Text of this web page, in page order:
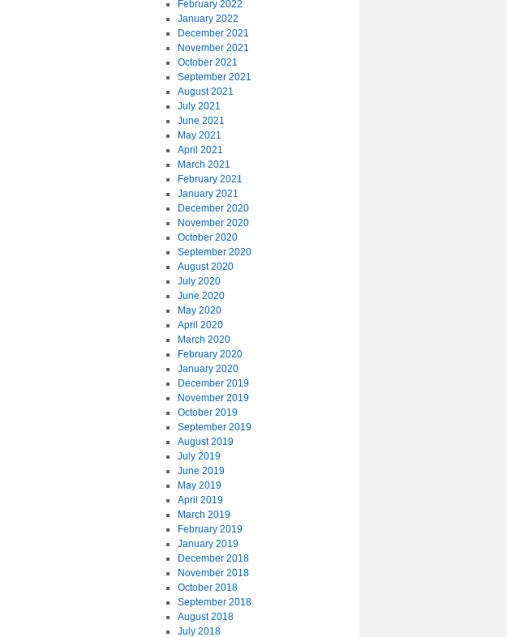
February 2022
January 2022
December 2021
November 2021
October 2021
September 2021
August 2021
July 2021
June 2021
May 2021
April 2021
March 2021
February 2021
January 2021
December 2020
November 2020
October 2020
September 2020
August 2020
July 2020
June 2020
May 2020
April 2020
March 2020
February 2020
January 2020
December 2019
November 2019
October 2019
September 2019
August 2019
July 2019
June 2019
May 2019
April 2019
March 2019
February 2019
January 2019
December 2018
November 2018
October 2018
September 2018
August 2018
July 2018